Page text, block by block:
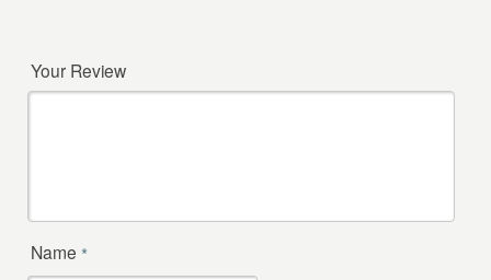
Your Review
Name *